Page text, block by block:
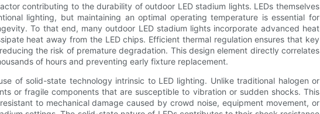
contributing to the durability of outdoor LED stadium lights. LEDs themselves
lighting, but maintaining an optimal operating temperature is essential for
To that end, many outdoor LED stadium lights incorporate advanced heat
heat away from the LED chips. Efficient thermal regulation ensures that key
the risk of premature degradation. This design element directly correlates
of hours and preventing early fixture replacement.
of solid-state technology intrinsic to LED lighting. Unlike traditional halogen or
or fragile components that are susceptible to vibration or sudden shocks. This
to mechanical damage caused by crowd noise, equipment movement, or